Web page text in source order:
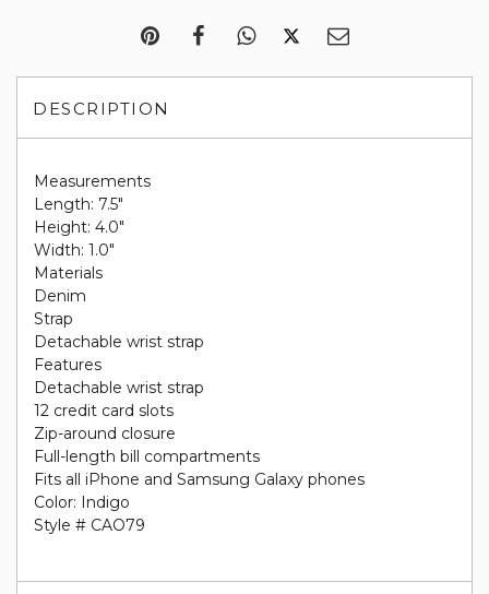
DESCRIPTION
Measurements
Length: 7.5"
Height: 4.0"
Width: 1.0"
Materials
Denim
Strap
Detachable wrist strap
Features
Detachable wrist strap
12 credit card slots
Zip-around closure
Full-length bill compartments
Fits all iPhone and Samsung Galaxy phones
Color: Indigo
Style # CAO79